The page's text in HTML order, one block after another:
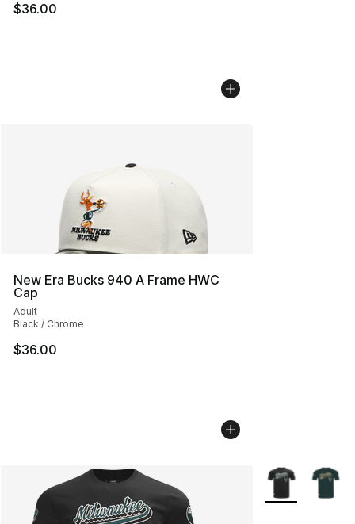
$36.00
New Era Bucks 940 A Frame HWC
Cap
Adult
Black / Chrome
$36.00
More Colors